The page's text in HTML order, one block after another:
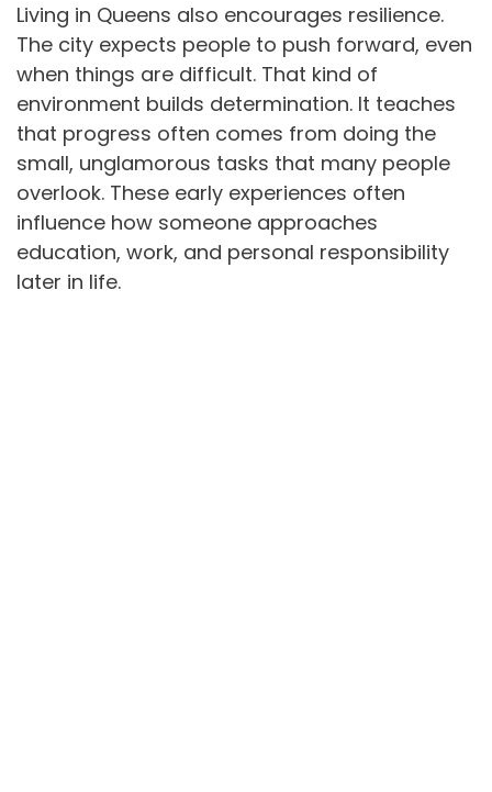
Living in Queens also encourages resilience.
The city expects people to push forward, even
when things are difficult. That kind of
environment builds determination. It teaches
that progress often comes from doing the
small, unglamorous tasks that many people
overlook. These early experiences often
influence how someone approaches
education, work, and personal responsibility
later in life.